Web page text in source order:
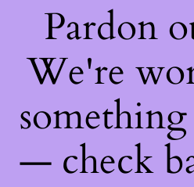
Pardon
We're
— check